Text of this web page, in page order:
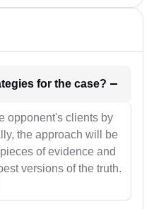
1. What will be your strategies for the case?
opponent's clients by
the approach will be
of evidence and
versions of the truth.